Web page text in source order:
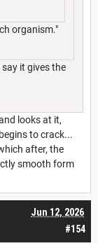
organism."
say it gives the
looks at it,
to crack...
after, the
smooth form
#154
Jun 12, 2026